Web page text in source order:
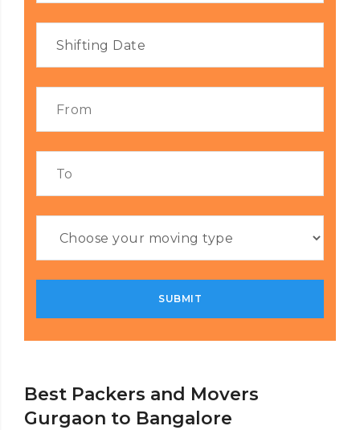
Best Packers and Movers
Gurgaon to Bangalore